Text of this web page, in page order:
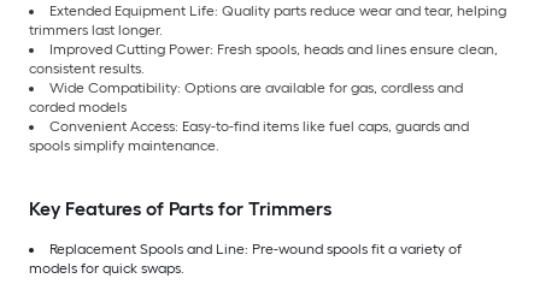
Extended Equipment Life: Quality parts reduce wear and tear, helping
trimmers last longer.
Improved Cutting Power: Fresh spools, heads and lines ensure clean,
consistent results.
Wide Compatibility: Options are available for gas, cordless and
corded models
Convenient Access: Easy-to-find items like fuel caps, guards and
spools simplify maintenance.
Key Features of Parts for Trimmers
Replacement Spools and Line: Pre-wound spools fit a variety of
models for quick swaps.